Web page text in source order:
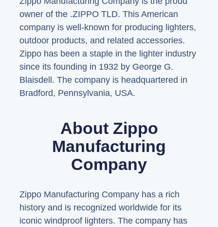
owner of the .ZIPPO TLD. This American
company is well-known for producing lighters,
outdoor products, and related accessories.
Zippo has been a staple in the lighter industry
since its founding in 1932 by George G.
Blaisdell. The company is headquartered in
Bradford, Pennsylvania, USA.
About Zippo
Manufacturing
Company
Zippo Manufacturing Company has a rich
history and is recognized worldwide for its
iconic windproof lighters. The company has